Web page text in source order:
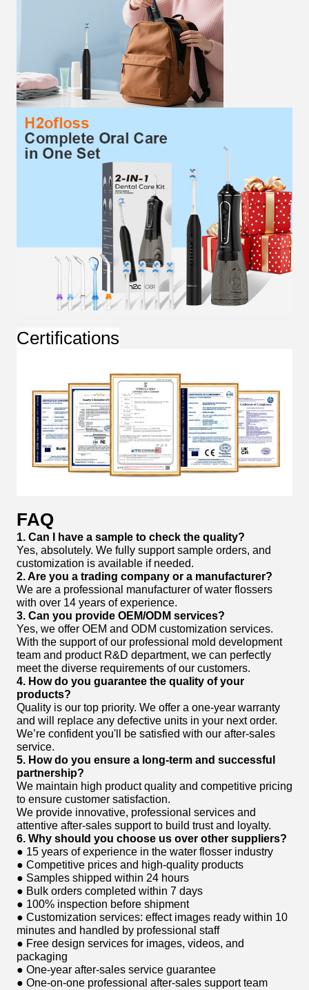
Certifications
FAQ
1. Can I have a sample to check the quality?
Yes, absolutely. We fully support sample orders, and
customization is available if needed.
2. Are you a trading company or a manufacturer?
We are a professional manufacturer of water flossers
with over 14 years of experience.
3. Can you provide OEM/ODM services?
Yes, we offer OEM and ODM customization services.
With the support of our professional mold development
team and product R&D department, we can perfectly
meet the diverse requirements of our customers.
4. How do you guarantee the quality of your
products?
Quality is our top priority. We offer a one-year warranty
and will replace any defective units in your next order.
We’re confident you'll be satisfied with our after-sales
service.
5. How do you ensure a long-term and successful
partnership?
We maintain high product quality and competitive pricing
to ensure customer satisfaction.
We provide innovative, professional services and
attentive after-sales support to build trust and loyalty.
6. Why should you choose us over other suppliers?
● 15 years of experience in the water flosser industry
● Competitive prices and high-quality products
● Samples shipped within 24 hours
● Bulk orders completed within 7 days
● 100% inspection before shipment
● Customization services: effect images ready within 10
minutes and handled by professional staff
● Free design services for images, videos, and
packaging
● One-year after-sales service guarantee
● One-on-one professional after-sales support team